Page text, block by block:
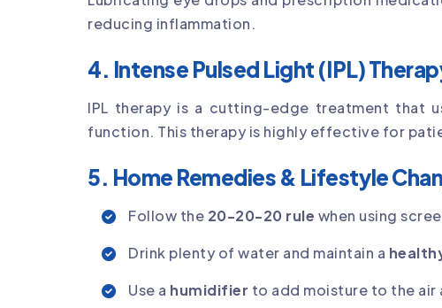
reducing inflammation.
4. Intense Pulsed Light (IPL)
IPL therapy is a cutting-edge treatment that
function. This therapy is highly effective for
5. Home Remedies & Lifestyle
Follow the 20-20-20 rule when using
Drink plenty of water and maintain a
Use a humidifier to add moisture to the